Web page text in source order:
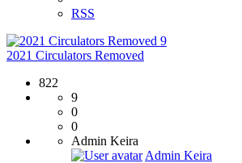
RSS
9
2021 Circulators Removed
822
9
0
0
Admin Keira
Admin Keira